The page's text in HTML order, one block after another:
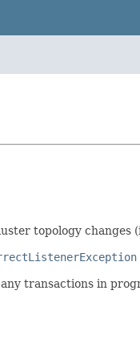
topology changes
transactions in